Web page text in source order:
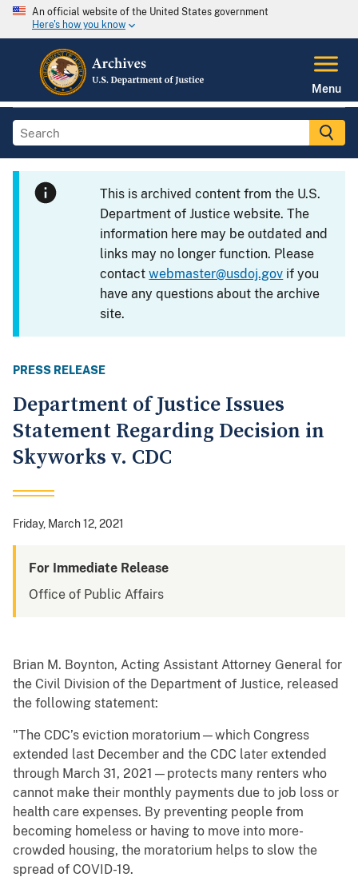
An official website of the United States government
Here's how you know
Menu
This is archived content from the U.S.
Department of Justice website. The
information here may be outdated and
links may no longer function. Please
contactwebmaster@usdoj.gov if you
have any questions about the archive
site.
PRESS RELEASE
Department of Justice Issues
Statement Regarding Decision in
Skyworks v. CDC
Friday, March 12, 2021
For Immediate Release
Office of Public Affairs
Brian M. Boynton, Acting Assistant Attorney General for
the Civil Division of the Department of Justice, released
the following statement:
"The CDC’s eviction moratorium—which Congress
extended last December and the CDC later extended
through March 31, 2021—protects many renters who
cannot make their monthly payments due to job loss or
health care expenses. By preventing people from
becoming homeless or having to move into more-
crowded housing, the moratorium helps to slow the
spread of COVID-19.